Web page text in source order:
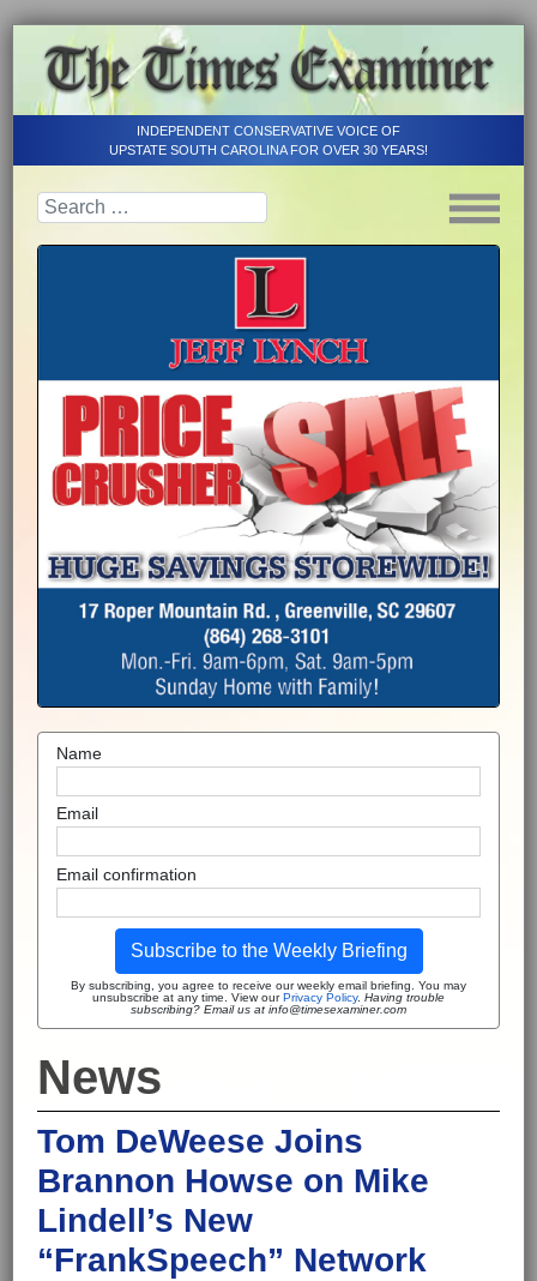
INDEPENDENT CONSERVATIVE VOICE OF
UPSTATE SOUTH CAROLINA FOR OVER 30 YEARS!
Name
Email
Email confirmation
Subscribe to the Weekly Briefing
By subscribing, you agree to receive our weekly email briefing. You may
unsubscribe at any time. View ourPrivacy Policy. Having trouble
subscribing? Email us at info@timesexaminer.com
News
Tom DeWeese Joins
Brannon Howse on Mike
Lindell’s New
“FrankSpeech” Network